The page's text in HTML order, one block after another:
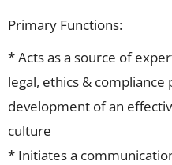
Primary Functions:
* Acts as a source of
legal, ethics &
development of an
culture
* Initiates a